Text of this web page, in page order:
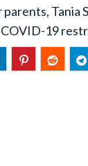
Tania
19